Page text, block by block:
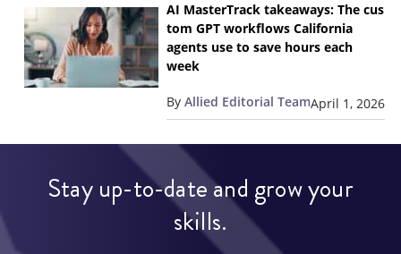
AI MasterTrack takeaways: The cus
tom GPT workflows California
agents use to save hours each
week
By Allied Editorial TeamApril 1, 2026
Stay up-to-date and grow your
skills.